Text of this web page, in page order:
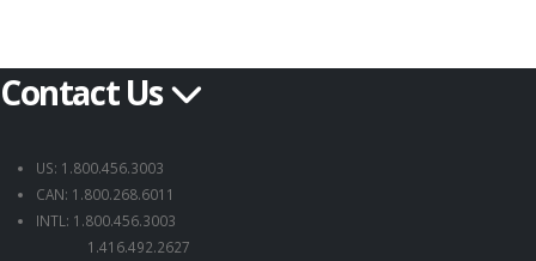
Contact Us
US: 1.800.456.3003
CAN: 1.800.268.6011
INTL: 1.800.456.3003
1.416.492.2627